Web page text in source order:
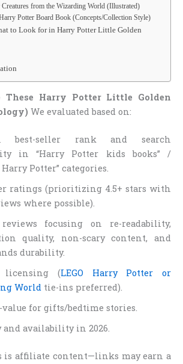
from the Wizarding World (Illustrated)
Potter Board Book (Concepts/Collection Style)
to Look for in Harry Potter Little Golden
These Harry Potter Little Golden
We evaluated based on:
best-seller rank and search
in “Harry Potter kids books” /
Potter” categories.
ratings (prioritizing 4.5+ stars with
where possible).
focusing on re-readability,
quality, non-scary content, and
durability.
licensing (LEGO Harry Potter or
Worldtie-ins preferred).
value for gifts/bedtime stories.
and availability in 2026.
is affiliate content—links may earn a